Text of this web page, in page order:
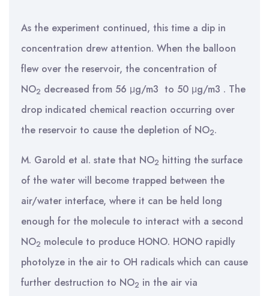
As the experiment continued, this time a dip in
concentration drew attention. When the balloon
flew over the reservoir, the concentration of
NO2 decreased from 56 μg/m3 to 50 μg/m3 . The
drop indicated chemical reaction occurring over
the reservoir to cause the depletion of NO2.
M. Garold et al. state that NO2 hitting the surface
of the water will become trapped between the
air/water interface, where it can be held long
enough for the molecule to interact with a second
NO2 molecule to produce HONO. HONO rapidly
photolyze in the air to OH radicals which can cause
further destruction to NO2 in the air via